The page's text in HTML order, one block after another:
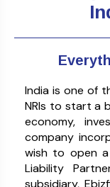
India is one of
NRIs to start a
economy,
company
wish to open a
Liability
subsidiary,